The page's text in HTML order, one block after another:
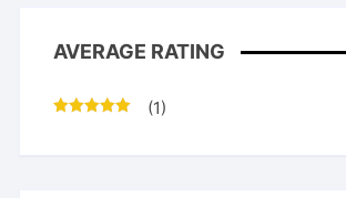
AVERAGE RATING
(1)